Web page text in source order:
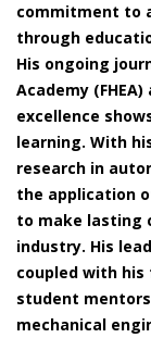
commitment to
through
His ongoing
Academy
excellence
learning. With
research in
the application
to make lasting
industry. His
coupled with
student
mechanical